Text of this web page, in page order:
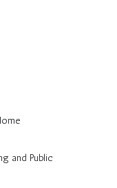
and Public